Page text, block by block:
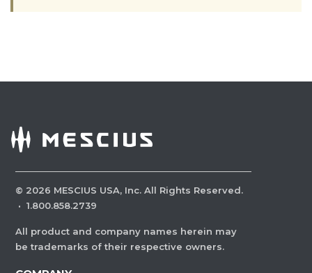
© 2026 MESCIUS USA, Inc. All Rights Reserved.
· 1.800.858.2739
All product and company names herein may
be trademarks of their respective owners.